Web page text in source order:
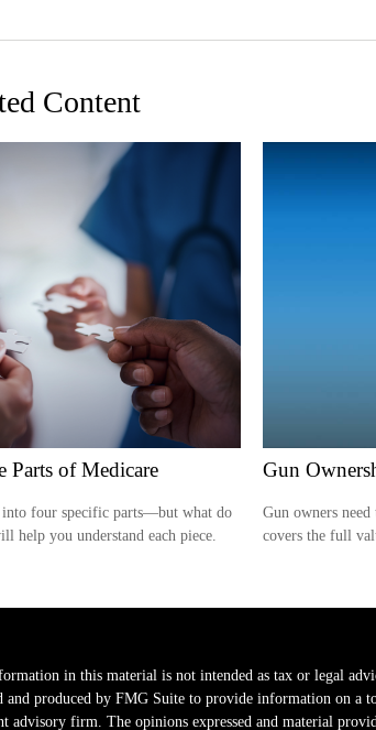
Content
Parts of Medicare
into four specific parts—but what do
help you understand each piece.
Gun
Gun owners
covers the full
in this material is not intended as tax or legal
produced by FMG Suite to provide information on a
firm. The opinions expressed and material